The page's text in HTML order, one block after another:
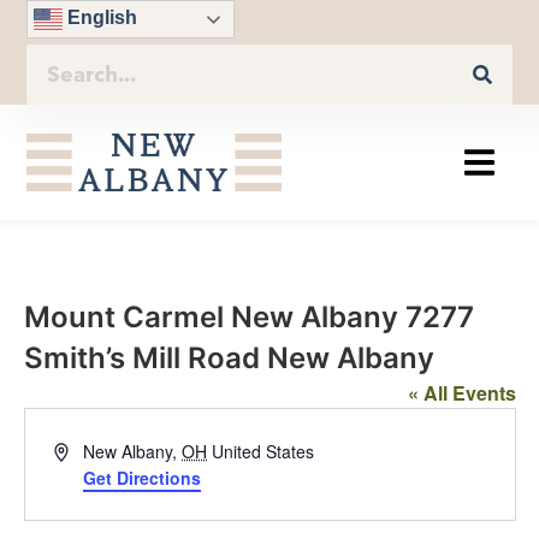
English
Mount Carmel New Albany 7277
Smith’s Mill Road New Albany
« All Events
AddressNew Albany, OH United States
Get Directions